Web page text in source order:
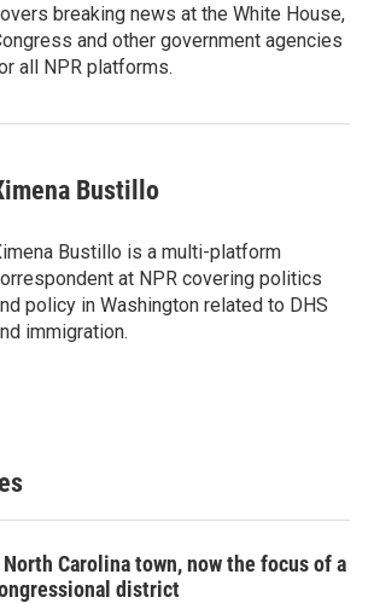
breaking news at the White House,
and other government agencies
all NPR platforms.
Bustillo
Bustillo is a multi-platform
at NPR covering politics
policy in Washington related to DHS
immigration.
Carolina town, now the focus of a
district